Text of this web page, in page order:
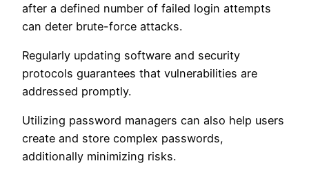
after a defined number of failed login attempts
can deter brute-force attacks.
Regularly updating software and security
protocols guarantees that vulnerabilities are
addressed promptly.
Utilizing password managers can also help users
create and store complex passwords,
additionally minimizing risks.